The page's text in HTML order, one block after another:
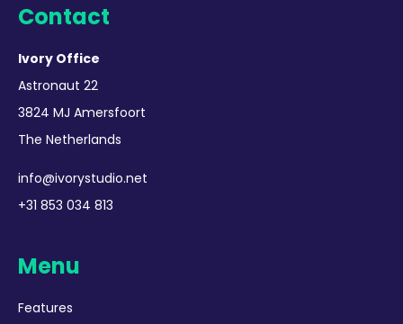
Contact
Ivory Office
Astronaut 22
3824 MJ Amersfoort
The Netherlands
info@ivorystudio.net
+31 853 034 813
Menu
Features